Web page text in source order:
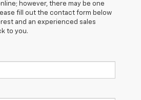
however, there may be one
fill out the contact form below
and an experienced sales
to you.